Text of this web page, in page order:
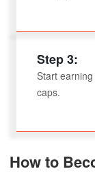
Step 3:
Start
caps.
How to